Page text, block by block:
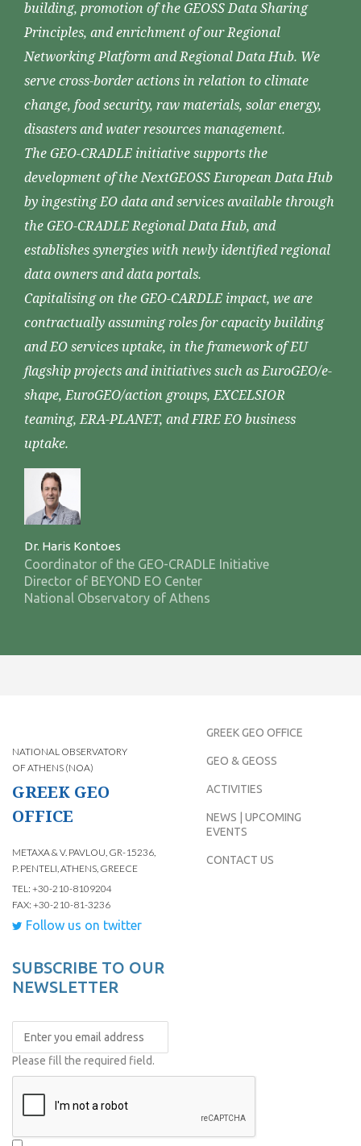
building, promotion of the GEOSS Data Sharing
Principles, and enrichment of our Regional
Networking Platform and Regional Data Hub. We
serve cross-border actions in relation to climate
change, food security, raw materials, solar energy,
disasters and water resources management.
The GEO-CRADLE initiative supports the
development of the NextGEOSS European Data Hub
by ingesting EO data and services available through
the GEO-CRADLE Regional Data Hub, and
establishes synergies with newly identified regional
data owners and data portals.
Capitalising on the GEO-CARDLE impact, we are
contractually assuming roles for capacity building
and EO services uptake, in the framework of EU
flagship projects and initiatives such as EuroGEO/e-
shape, EuroGEO/action groups, EXCELSIOR
teaming, ERA-PLANET, and FIRE EO business
uptake.
Dr. Haris Kontoes
Coordinator of the GEO-CRADLE Initiative
Director of BEYOND EO Center
National Observatory of Athens
NATIONAL OBSERVATORY
OF ATHENS (NOA)
GREEK GEO
OFFICE
METAXA & V. PAVLOU, GR-15236,
P. PENTELI, ATHENS, GREECE
TEL: +30-210-8109204
FAX: +30-210-81-3236
Follow us on twitter
GREEK GEO OFFICE
GEO & GEOSS
ACTIVITIES
NEWS | UPCOMING
EVENTS
CONTACT US
SUBSCRIBE TO OUR
NEWSLETTER
Please fill the required field.